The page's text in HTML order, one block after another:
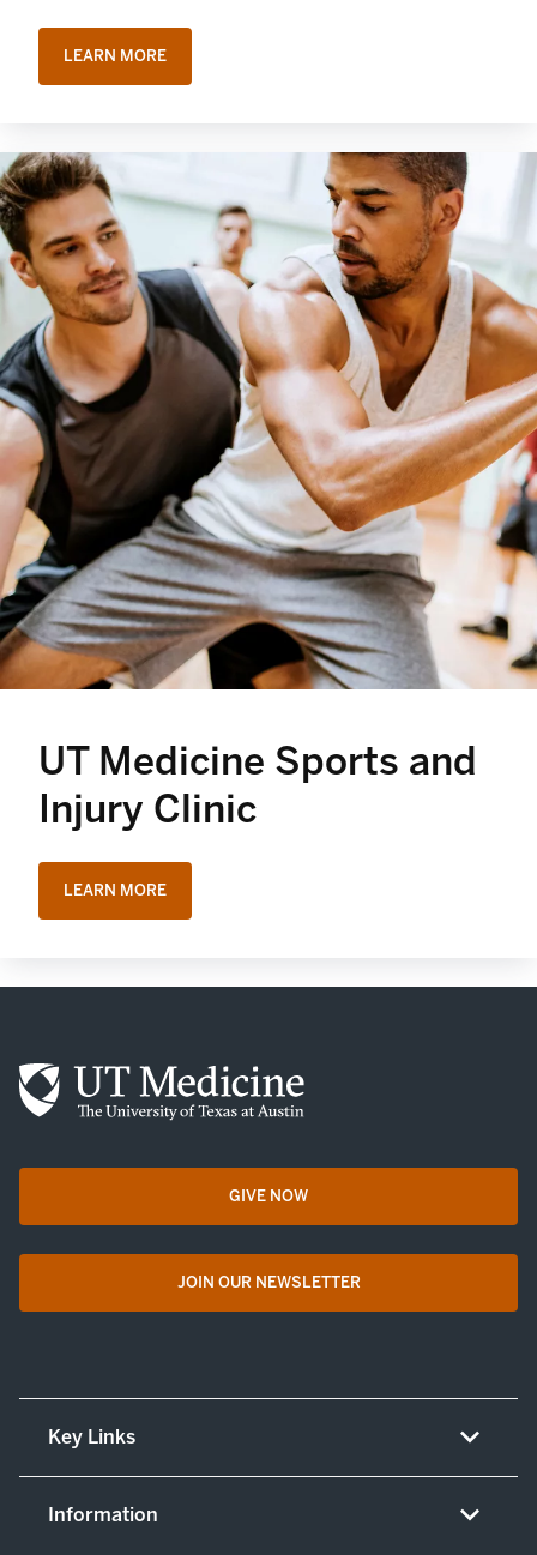
LEARN MORE
UT Medicine Sports and
Injury Clinic
LEARN MORE
GIVE NOWopens in a new tab
JOIN OUR NEWSLETTER
opens in a new tab
Key Links
Information